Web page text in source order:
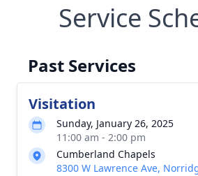
Service
Past Services
Visitation
Sunday, January 26, 2025
11:00 am - 2:00 pm
Cumberland Chapels
8300 W Lawrence Ave,